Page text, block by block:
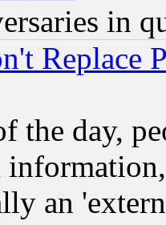
in
Replace
the day,
an